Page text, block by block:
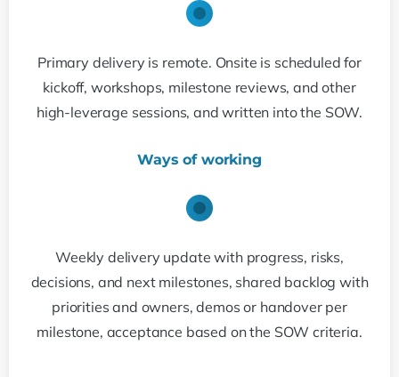
Primary delivery is remote. Onsite is scheduled for
kickoff, workshops, milestone reviews, and other
high-leverage sessions, and written into the SOW.
Ways of working
Weekly delivery update with progress, risks,
decisions, and next milestones, shared backlog with
priorities and owners, demos or handover per
milestone, acceptance based on the SOW criteria.